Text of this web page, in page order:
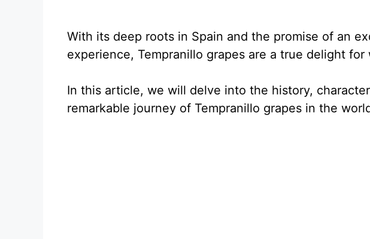
With its deep roots in Spain and the promise of an
experience, Tempranillo grapes are a true delight for
In this article, we will delve into the history,
remarkable journey of Tempranillo grapes in the